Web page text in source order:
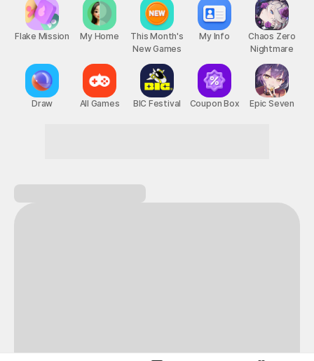
Flake Mission
Draw
My Home
All Games
This Month's
New Games
BIC Festival
My Info
Coupon Box
Chaos Zero
Nightmare
Epic Seven